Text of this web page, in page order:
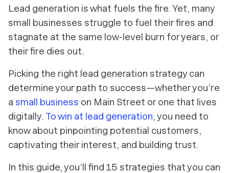
Lead generation is what fuels the fire. Yet, many
small businesses struggle to fuel their fires and
stagnate at the same low-level burn for years, or
their fire dies out.
Picking the right lead generation strategy can
determine your path to success—whether you’re
a small business on Main Street or one that lives
digitally. To win at lead generation, you need to
know about pinpointing potential customers,
captivating their interest, and building trust.
In this guide, you’ll find 15 strategies that you can